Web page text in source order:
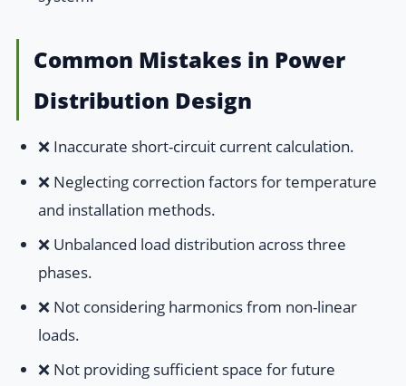
Common Mistakes in Power
Distribution Design
❌ Inaccurate short-circuit current calculation.
❌ Neglecting correction factors for temperature
and installation methods.
❌ Unbalanced load distribution across three
phases.
❌ Not considering harmonics from non-linear
loads.
❌ Not providing sufficient space for future